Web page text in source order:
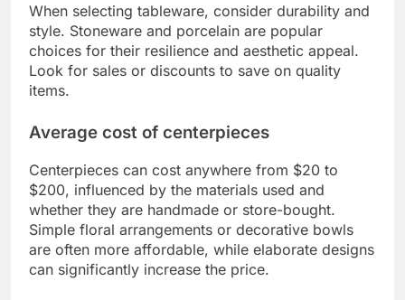
When selecting tableware, consider durability and
style. Stoneware and porcelain are popular
choices for their resilience and aesthetic appeal.
Look for sales or discounts to save on quality
items.
Average cost of centerpieces
Centerpieces can cost anywhere from $20 to
$200, influenced by the materials used and
whether they are handmade or store-bought.
Simple floral arrangements or decorative bowls
are often more affordable, while elaborate designs
can significantly increase the price.